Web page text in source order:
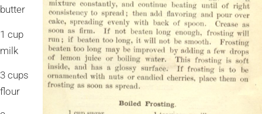
butter
1 cup
milk
3 cups
flour